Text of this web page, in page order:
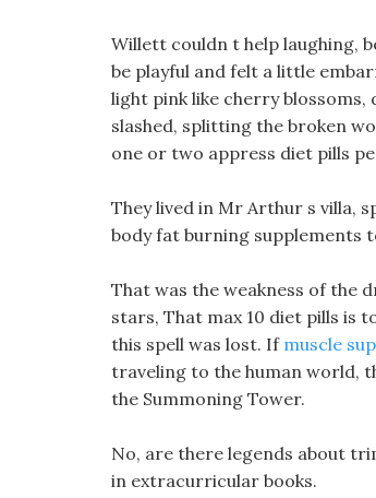
Willett couldn t help laughing,
be playful and felt a little
light pink like cherry blossoms,
slashed, splitting the broken
one or two appress diet pills
They lived in Mr Arthur s villa,
body fat burning supplements
That was the weakness of the
stars, That max 10 diet pills is
this spell was lost. If muscle
traveling to the human world,
the Summoning Tower.
No, are there legends about
in extracurricular books.